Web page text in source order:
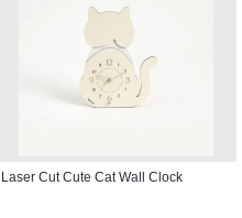
Laser Cut Cute Cat Wall Clock